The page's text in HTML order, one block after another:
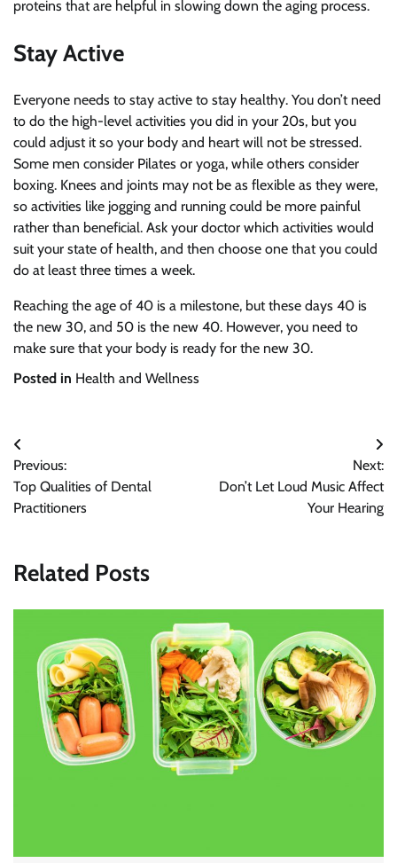
proteins that are helpful in slowing down the aging process.
Stay Active
Everyone needs to stay active to stay healthy. You don’t need
to do the high-level activities you did in your 20s, but you
could adjust it so your body and heart will not be stressed.
Some men consider Pilates or yoga, while others consider
boxing. Knees and joints may not be as flexible as they were,
so activities like jogging and running could be more painful
rather than beneficial. Ask your doctor which activities would
suit your state of health, and then choose one that you could
do at least three times a week.
Reaching the age of 40 is a milestone, but these days 40 is
the new 30, and 50 is the new 40. However, you need to
make sure that your body is ready for the new 30.
Posted in Health and Wellness
Post
navigation
Previous:
Top Qualities of Dental
Practitioners
Next:
Don’t Let Loud Music Affect
Your Hearing
Related Posts